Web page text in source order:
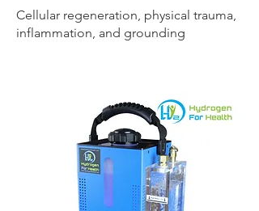
Cellular regeneration, physical trauma,
inflammation, and grounding